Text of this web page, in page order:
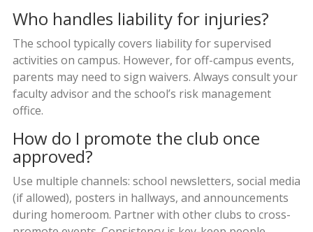
Who handles liability for injuries?
The school typically covers liability for supervised
activities on campus. However, for off-campus events,
parents may need to sign waivers. Always consult your
faculty advisor and the school’s risk management
office.
How do I promote the club once
approved?
Use multiple channels: school newsletters, social media
(if allowed), posters in hallways, and announcements
during homeroom. Partner with other clubs to cross-